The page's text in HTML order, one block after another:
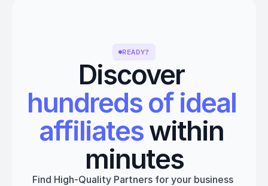
READY?
Discover
hundreds of ideal
affiliates within
minutes
Find High-Quality Partners for your business